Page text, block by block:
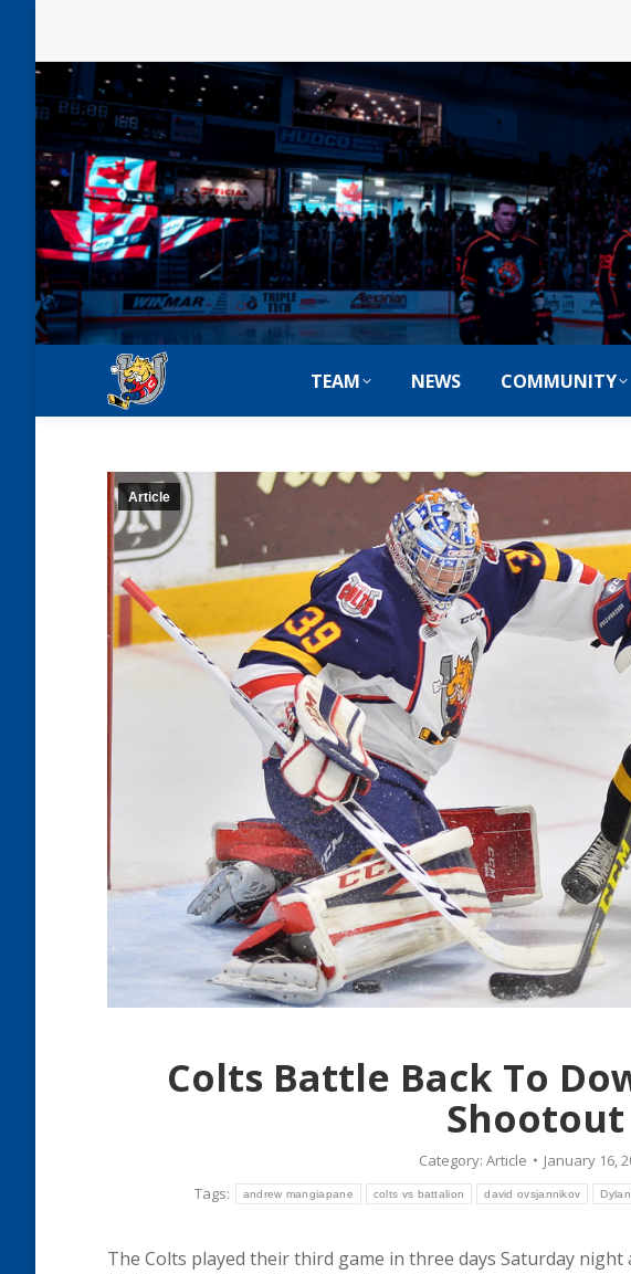
TEAM NEWS COMMUNITY
Article
Colts Battle Back To
Shootout
Category: Article
January 16,
Tags:
andrew mangiapane colts vs battalion david ovsjannikov
The Colts played their third game in three days Saturday night